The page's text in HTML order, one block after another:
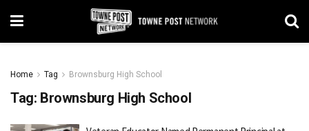
Home Tag Brownsburg High School
Tag: Brownsburg High School